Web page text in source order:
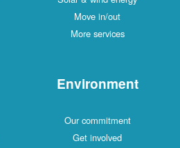
Move in/out
More services
Environment
Our commitment
Get involved